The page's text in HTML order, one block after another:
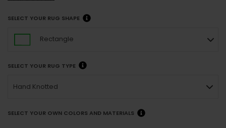
SELECT YOUR RUG SHAPE
Rectangle
SELECT YOUR RUG TYPE
Hand Knotted
SELECT YOUR OWN COLORS AND MATERIALS